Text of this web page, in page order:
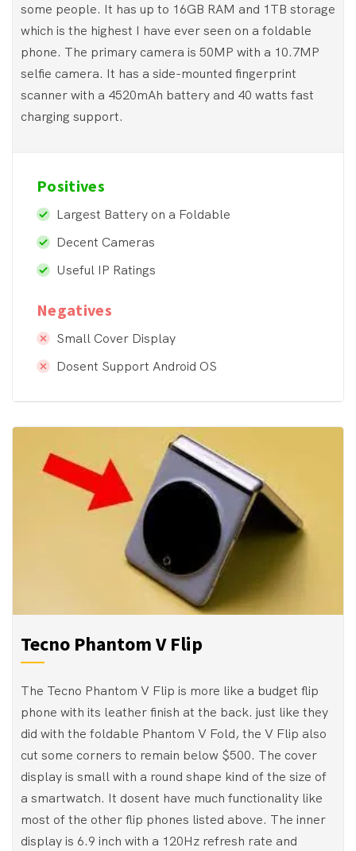
some people. It has up to 16GB RAM and 1TB storage
which is the highest I have ever seen on a foldable
phone. The primary camera is 50MP with a 10.7MP
selfie camera. It has a side-mounted fingerprint
scanner with a 4520mAh battery and 40 watts fast
charging support.
Positives
Largest Battery on a Foldable
Decent Cameras
Useful IP Ratings
Negatives
Small Cover Display
Dosent Support Android OS
Tecno Phantom V Flip
The Tecno Phantom V Flip is more like a budget flip
phone with its leather finish at the back. just like they
did with the foldable Phantom V Fold, the V Flip also
cut some corners to remain below $500. The cover
display is small with a round shape kind of the size of
a smartwatch. It dosent have much functionality like
most of the other flip phones listed above. The inner
display is 6.9 inch with a 120Hz refresh rate and